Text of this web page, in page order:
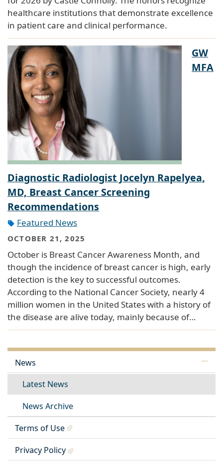
healthcare institutions that demonstrate excellence
in patient care and clinical performance.
GW
MFA
Diagnostic Radiologist Jocelyn Rapelyea,
MD, Breast Cancer Screening
Recommendations
Featured News
OCTOBER 21, 2025
October is Breast Cancer Awareness Month, and
though the incidence of breast cancer is high, early
detection is the key to successful outcomes.
According to the National Cancer Society, nearly 4
million women in the United States with a history of
the disease are alive today, mainly because of…
News
Latest News
News Archive
Terms of Use
Privacy Policy